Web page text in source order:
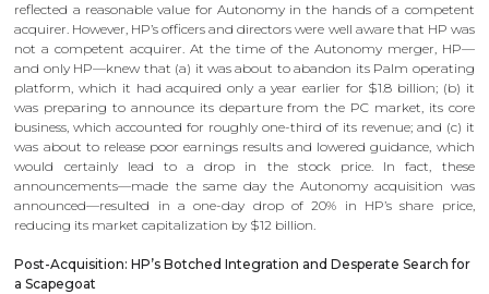
reflected a reasonable value for Autonomy in the hands of a competent
acquirer. However, HP’s officers and directors were well aware that HP was
not a competent acquirer. At the time of the Autonomy merger, HP—
and only HP—knew that (a) it was about to abandon its Palm operating
platform, which it had acquired only a year earlier for $1.8 billion; (b) it
was preparing to announce its departure from the PC market, its core
business, which accounted for roughly one-third of its revenue; and (c) it
was about to release poor earnings results and lowered guidance, which
would certainly lead to a drop in the stock price. In fact, these
announcements—made the same day the Autonomy acquisition was
announced—resulted in a one-day drop of 20% in HP’s share price,
reducing its market capitalization by $12 billion.
Post-Acquisition: HP’s Botched Integration and Desperate Search for
a Scapegoat